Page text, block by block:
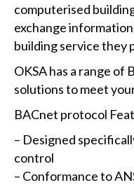
computerised
exchange
building service they
OKSA has a range
solutions to meet
BACnet protocol
– Designed
control
– Conformance to